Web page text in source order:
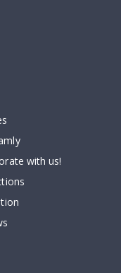
with us!